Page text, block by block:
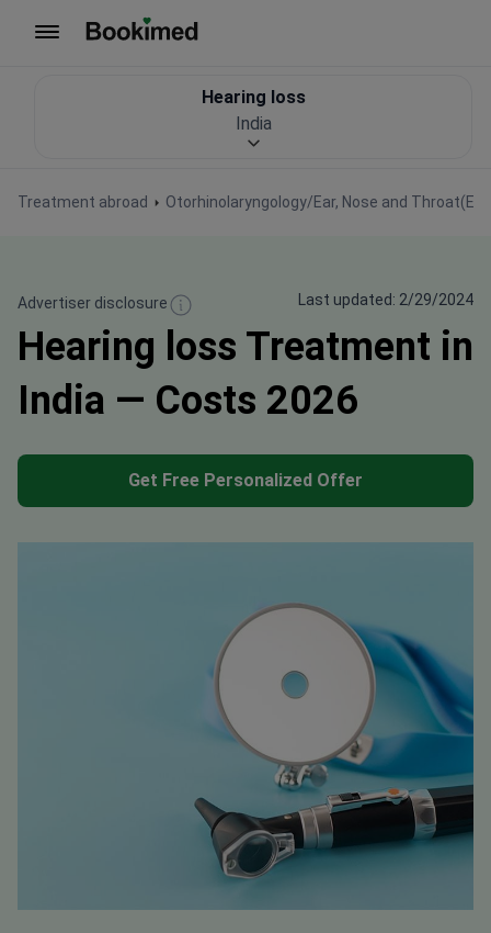
Treatment abroad Otorhinolaryngology/Ear, Nose and
Hearing loss
India
Advertiser disclosure Last updated: 2/29/2024
Hearing loss Treatment in
India — Costs 2026
Get Free Personalized Offer